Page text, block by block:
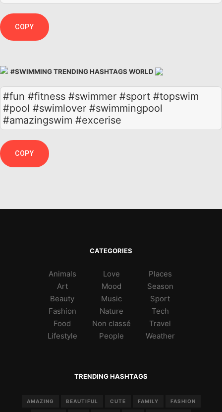
COPY
#SWIMMING TRENDING HASHTAGS WORLD
#fun #fitness #swimmer #sport #topswim
#pool #swimlover #swimmingpool
#amazingswim #excerise
COPY
CATEGORIES
Animals
Art
Beauty
Fashion
Food
Lifestyle
Love
Mood
Music
Nature
Non classé
People
Places
Season
Sport
Tech
Travel
Weather
TRENDING HASHTAGS
AMAZING BEAUTIFUL CUTE FAMILY FASHION